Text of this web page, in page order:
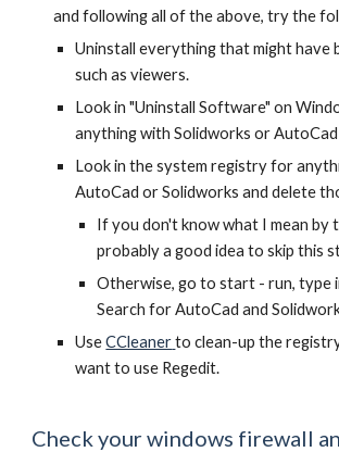
and following all of the above, try the
Uninstall everything that might have
such as viewers.
Look in "Uninstall Software" on
anything with Solidworks or AutoCad
Look in the system registry for
AutoCad or Solidworks and delete
If you don't know what I mean by
probably a good idea to skip this
Otherwise, go to start - run, type
Search for AutoCad and
Use CCleaner to clean-up the
want to use Regedit.
Check your windows firewall